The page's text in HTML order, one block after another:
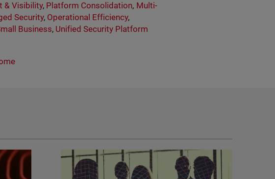
& Visibility, Platform Consolidation, Multi-
Security, Operational Efficiency,
Business, Unified Security Platform